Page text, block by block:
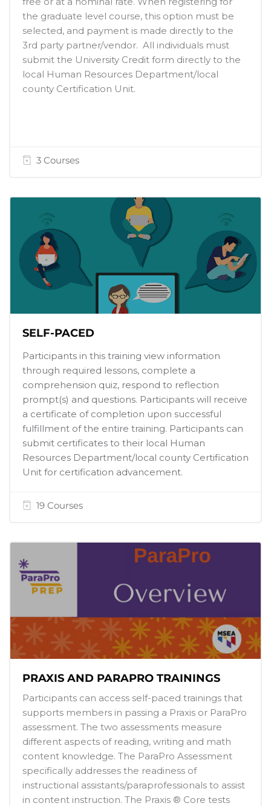
the graduate level course, this option must be
selected, and payment is made directly to the
3rd party partner/vendor. All individuals must
submit the University Credit form directly to the
local Human Resources Department/local
county Certification Unit.
3 Courses
SELF-PACED
Participants in this training view information
through required lessons, complete a
comprehension quiz, respond to reflection
prompt(s) and questions. Participants will receive
a certificate of completion upon successful
fulfillment of the entire training. Participants can
submit certificates to their local Human
Resources Department/local county Certification
Unit for certification advancement.
19 Courses
PRAXIS AND PARAPRO TRAININGS
Participants can access self-paced trainings that
supports members in passing a Praxis or ParaPro
assessment. The two assessments measure
different aspects of reading, writing and math
content knowledge. The ParaPro Assessment
specifically addresses the readiness of
instructional assistants/paraprofessionals to assist
in content instruction. The Praxis ® Core tests